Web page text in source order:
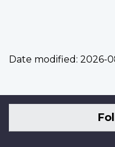
Date modified: 2026-